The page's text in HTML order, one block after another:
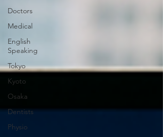
Doctors
Medical
English
Speaking
Tokyo
Kyoto
Osaka
Dentists
Physio